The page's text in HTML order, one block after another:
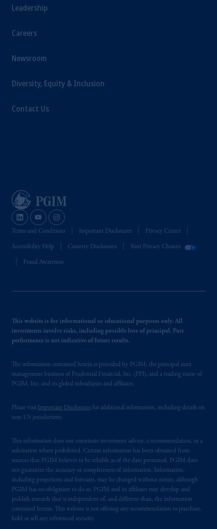
Leadership
Careers
Newsroom
Diversity, Equity & Inclusion
Contact Us
Terms and Conditions Important Disclosures Privacy Center
Accessibility Help Country Disclosures Your Privacy Choices
Fraud Awareness
This website is for informational or educational purposes only. All
investments involve risks, including possible loss of principal. Past
performance is not indicative of future results.
The information contained herein is provided by PGIM, the principal asset
management business of Prudential Financial, Inc. (PFI), and a trading name of
PGIM, Inc. and its global subsidiaries and affiliates.
Please visit Important Disclosures for additional information, including details on
non-US jurisdictions.
This information does not constitute investment advice, a recommendation, or a
solicitation where prohibited. Certain information has been obtained from
sources that PGIM believes to be reliable as of the date presented. PGIM does
not guarantee the accuracy or completeness of information. Information,
including projections and forecasts, may be changed without notice, although
PGIM has no obligation to do so. PGIM and its affiliates may develop and
publish research that is independent of, and different than, the information
contained herein. This website is not offering any recommendation to purchase,
hold or sell any referenced security.